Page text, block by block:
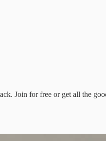
Join for free or get all the